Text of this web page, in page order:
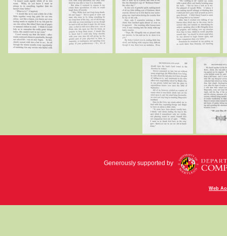
Generously supported by
Web